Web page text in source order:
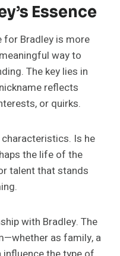
Essence
Bradley is more
way to
The key lies in
reflects
or quirks.
characteristics. Is he
the life of the
talent that stands
with Bradley. The
as family, a